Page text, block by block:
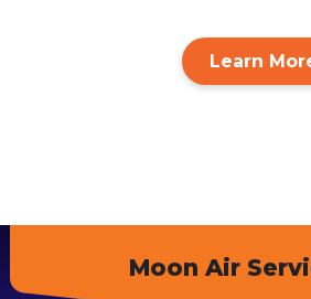
Learn
Moon Air